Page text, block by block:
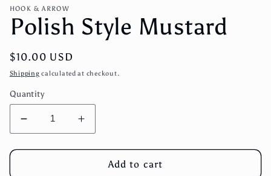
media
1
in
modal
HOOK & ARROW
Polish Style Mustard
Regular
price
$10.00 USD
Shipping calculated at checkout.
Quantity
Decrease
quantity
for
Increase
quantity
for
PolishAdd to cart